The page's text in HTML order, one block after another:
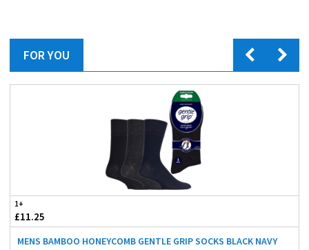
FOR YOU
1+
£11.25
MENS BAMBOO HONEYCOMB GENTLE GRIP SOCKS BLACK NAVY